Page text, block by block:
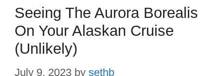
Seeing The Aurora Borealis
On Your Alaskan Cruise
(Unlikely)
July 9, 2023 by sethb